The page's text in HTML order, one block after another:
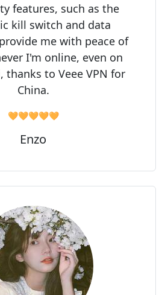
features, such as the
kill switch and data
me with peace of
I'm online, even on
thanks to Veee VPN for
China.
🧡🧡🧡🧡🧡
Enzo